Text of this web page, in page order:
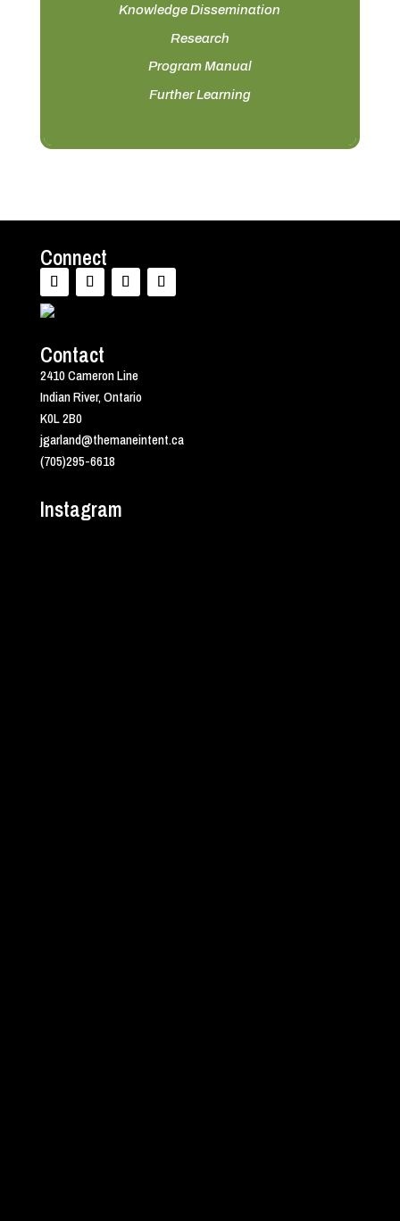
Knowledge Dissemination
Research
Program Manual
Further Learning
Connect
Contact
2410 Cameron Line
Indian River, Ontario
K0L 2B0
jgarland@themaneintent.ca
(705)295-6618
Instagram